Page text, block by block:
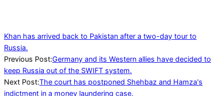
Khan has arrived back to Pakistan after a two-day tour to
Russia.
2022-
02-
27
Previous Post:Germany and its Western allies have decided to
keep Russia out of the SWIFT system.
Next Post:The court has postponed Shehbaz and Hamza's
indictment in a money laundering case.